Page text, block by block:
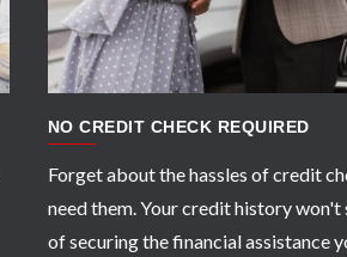
NO CREDIT CHECK REQUIRED
Forget about the hassles of credit
need them. Your credit history won't
of securing the financial assistance